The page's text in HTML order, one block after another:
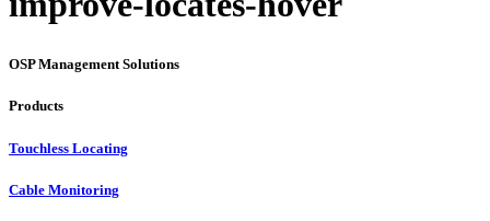
OSP Management Solutions
Products
Touchless Locating
Cable Monitoring